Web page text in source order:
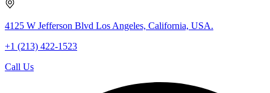
4125 W Jefferson Blvd Los Angeles, California, USA.
+1 (213) 422-1523
Call Us